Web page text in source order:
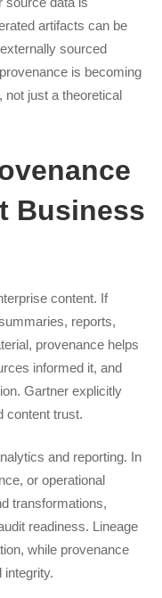
artifacts can be
sourced
is becoming
not just a theoretical
Business
content. If
reports,
provenance helps
informed it, and
Gartner explicitly
content trust.
and reporting. In
or operational
transformations,
readiness. Lineage
while provenance
integrity.